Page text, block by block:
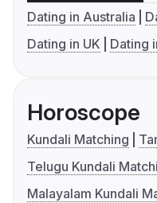
Dating in Australia
Dating in UK
Dating
Horoscope
Kundali Matching
Telugu Kundali
Malayalam Kundali